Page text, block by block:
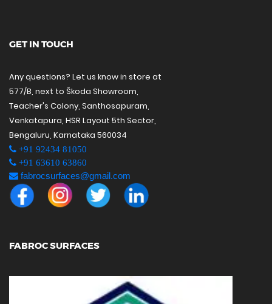
GET IN TOUCH
Any questions? Let us know in store at
577/B, next to Škoda Showroom,
Teacher's Colony, Santhosapuram,
Venkatapura, HSR Layout 5th Sector,
Bengaluru, Karnataka 560034
+91 92434 81050
+91 63610 63860
fabrocsurfaces@gmail.com
FABROC SURFACES